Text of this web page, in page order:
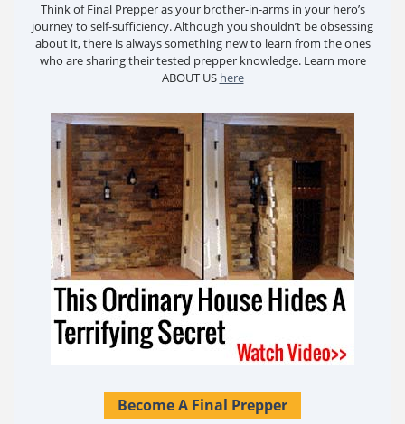
Think of Final Prepper as your brother-in-arms in your hero’s
journey to self-sufficiency. Although you shouldn’t be obsessing
about it, there is always something new to learn from the ones
who are sharing their tested prepper knowledge. Learn more
ABOUT US here
Become A Final Prepper